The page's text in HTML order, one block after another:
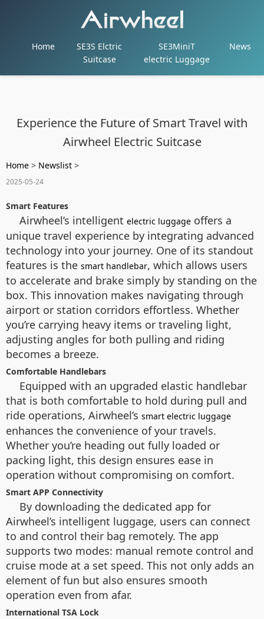
Home
SE3S Elctric
Suitcase
SE3MiniT
electric Luggage
News
Experience the Future of Smart Travel with
Airwheel Electric Suitcase
Home > Newslist >
2025-05-24
Smart Features
Airwheel’s intelligent electric luggage offers a
unique travel experience by integrating advanced
technology into your journey. One of its standout
features is the smart handlebar, which allows users
to accelerate and brake simply by standing on the
box. This innovation makes navigating through
airport or station corridors effortless. Whether
you’re carrying heavy items or traveling light,
adjusting angles for both pulling and riding
becomes a breeze.
Comfortable Handlebars
Equipped with an upgraded elastic handlebar
that is both comfortable to hold during pull and
ride operations, Airwheel’s smart electric luggage
enhances the convenience of your travels.
Whether you’re heading out fully loaded or
packing light, this design ensures ease in
operation without compromising on comfort.
Smart APP Connectivity
By downloading the dedicated app for
Airwheel’s intelligent luggage, users can connect
to and control their bag remotely. The app
supports two modes: manual remote control and
cruise mode at a set speed. This not only adds an
element of fun but also ensures smooth
operation even from afar.
International TSA Lock